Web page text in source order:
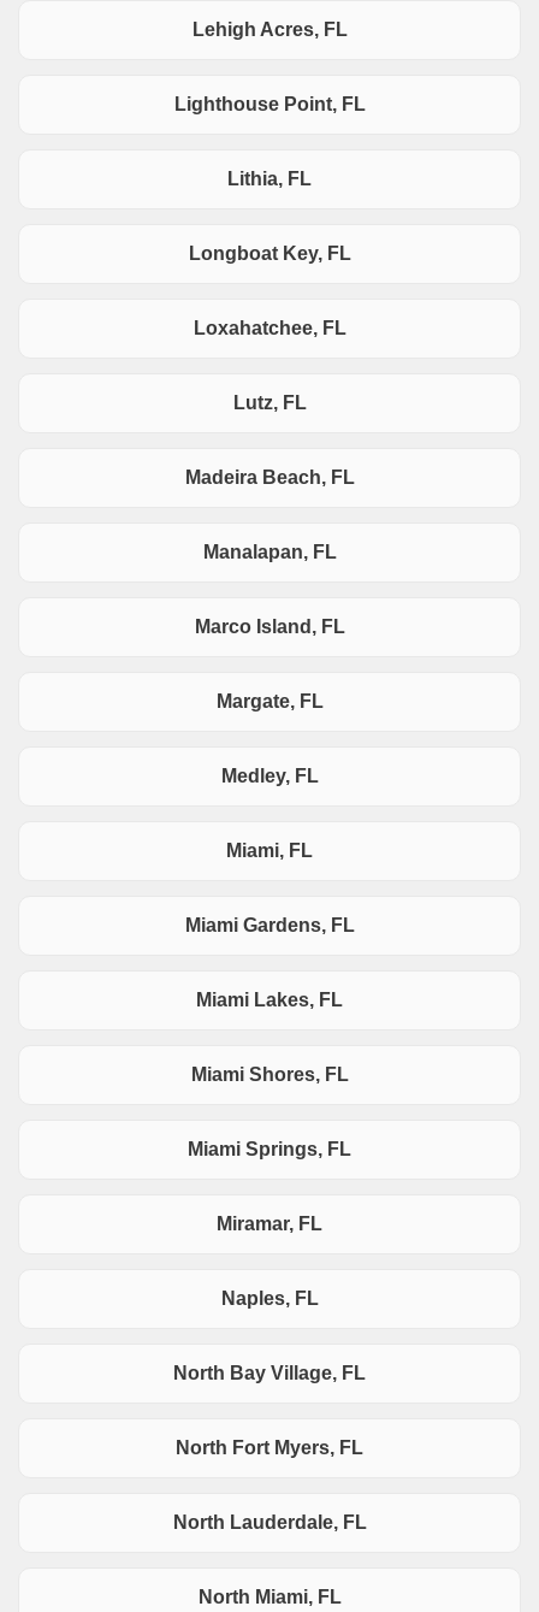
Lehigh Acres, FL
Lighthouse Point, FL
Lithia, FL
Longboat Key, FL
Loxahatchee, FL
Lutz, FL
Madeira Beach, FL
Manalapan, FL
Marco Island, FL
Margate, FL
Medley, FL
Miami, FL
Miami Gardens, FL
Miami Lakes, FL
Miami Shores, FL
Miami Springs, FL
Miramar, FL
Naples, FL
North Bay Village, FL
North Fort Myers, FL
North Lauderdale, FL
North Miami, FL